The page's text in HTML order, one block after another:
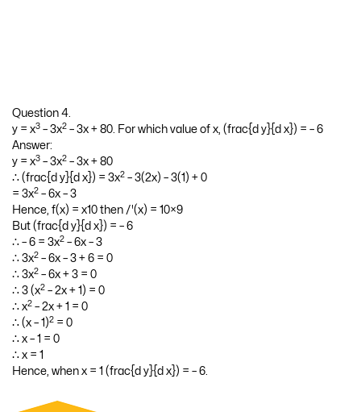
Question 4.
y = x3 – 3x2 – 3x + 80. For which value of x, (frac{d y}{d x}) = – 6
Answer:
y = x3 – 3x 2– 3x + 80
∴ (frac{d y}{d x}) = 3x2 – 3(2x) – 3(1) + 0
= 3x2– 6x – 3
Hence, f(x) = x10 then /'(x) = 10×9
But (frac{d y}{d x}) = – 6
∴ – 6 = 3x2– 6x – 3
∴ 3x2– 6x – 3 + 6 = 0
∴ 3x 2– 6x + 3 = 0
∴ 3 (x 2 – 2x + 1) = 0
∴ x 2– 2x + 1 = 0
∴ (x – 1)
∴ x – 1 = 0
Hence, when x = 1 (frac{d y}{d x}) = – 6.